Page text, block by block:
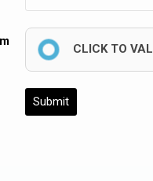
CLICK TO
Submit